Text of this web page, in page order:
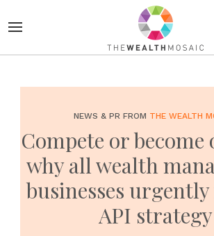
NEWS & PR FROM THE WEALTH
Compete or become
why all wealth
businesses urgently
API strategy